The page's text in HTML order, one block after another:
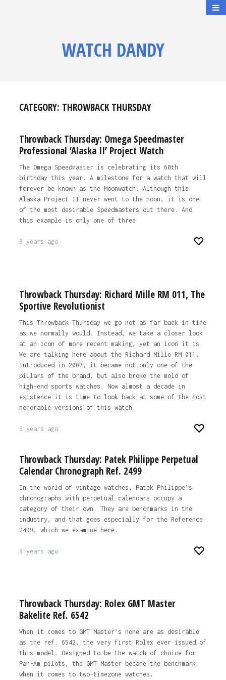
WATCH DANDY
CATEGORY: THROWBACK THURSDAY
Throwback Thursday: Omega Speedmaster
Professional ‘Alaska II’ Project Watch
The Omega Speedmaster is celebrating its 60th
birthday this year. A milestone for a watch that will
forever be known as the Moonwatch. Although this
Alaska Project II never went to the moon, it is one
of the most desirable Speedmasters out there. And
this example is only one of three
9 years ago
Throwback Thursday: Richard Mille RM 011, The
Sportive Revolutionist
This Throwback Thursday we go not as far back in time
as we normally would. Instead, we take a closer look
at an icon of more recent making, yet an icon it is.
We are talking here about the Richard Mille RM 011.
Introduced in 2007, it became not only one of the
pillars of the brand, but also broke the mold of
high-end sports watches. Now almost a decade in
existence it is time to look back at some of the most
memorable versions of this watch.
9 years ago
Throwback Thursday: Patek Philippe Perpetual
Calendar Chronograph Ref. 2499
In the world of vintage watches, Patek Philippe’s
chronographs with perpetual calendars occupy a
category of their own. They are benchmarks in the
industry, and that goes especially for the Reference
2499, which we examine here.
9 years ago
Throwback Thursday: Rolex GMT Master
Bakelite Ref. 6542
When it comes to GMT Master’s none are as desirable
as the ref. 6542, the very first Rolex ever issued of
this model. Designed to be the watch of choice for
Pan-Am pilots, the GMT Master became the benchmark
when it comes to two-timezone watches.